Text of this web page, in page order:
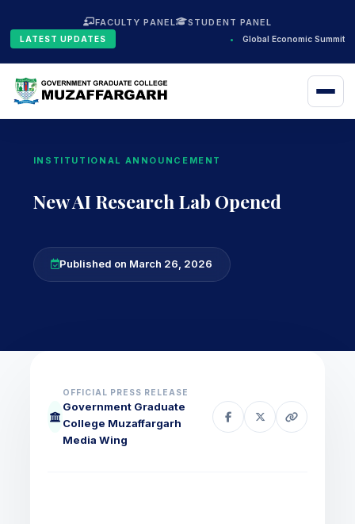
FACULTY PANEL STUDENT PANEL
LATEST UPDATES • Global Economic Summit
INSTITUTIONAL ANNOUNCEMENT
New AI Research Lab Opened
Published on March 26, 2026
OFFICIAL PRESS RELEASE
Government Graduate
College Muzaffargarh
Media Wing